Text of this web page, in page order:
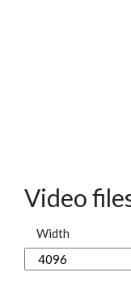
Video
Width